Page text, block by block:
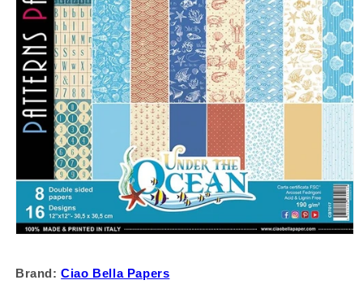
in
Brand:Ciao Bella Papers